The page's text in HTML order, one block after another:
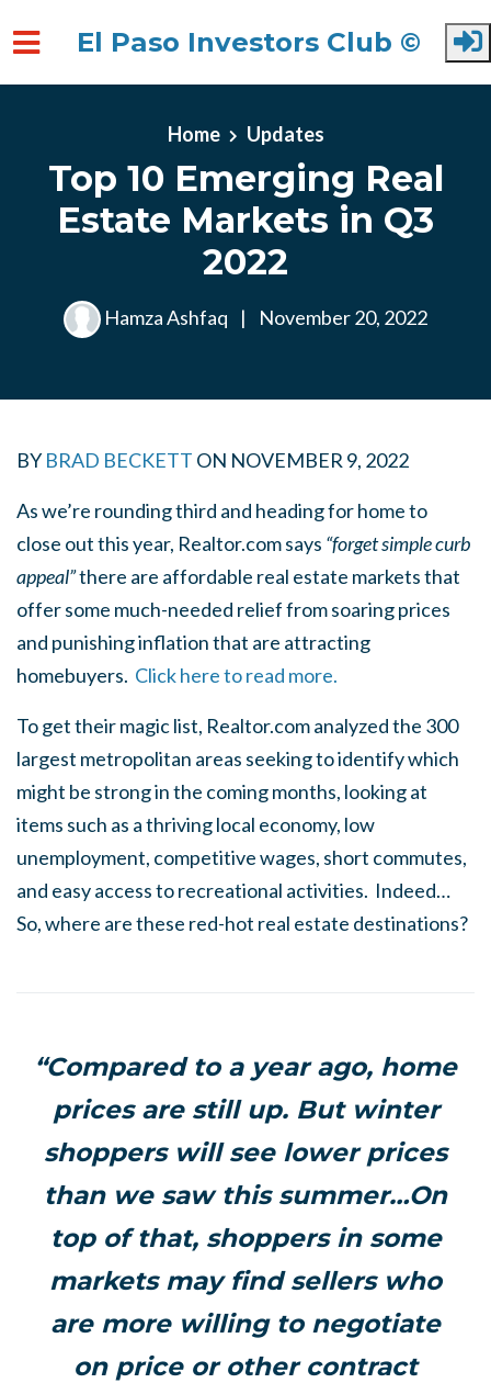
El Paso Investors Club ©
Home Updates
Top 10 Emerging Real
Estate Markets in Q3
2022
Hamza Ashfaq | November 20, 2022
BY BRAD BECKETT ON NOVEMBER 9, 2022
As we’re rounding third and heading for home to
close out this year, Realtor.com says “forget simple curb
appeal”there are affordable real estate markets that
offer some much-needed relief from soaring prices
and punishing inflation that are attracting
homebuyers. Click here to read more.
To get their magic list, Realtor.com analyzed the 300
largest metropolitan areas seeking to identify which
might be strong in the coming months, looking at
items such as a thriving local economy, low
unemployment, competitive wages, short commutes,
and easy access to recreational activities. Indeed…
So, where are these red-hot real estate destinations?
“Compared to a year ago, home
prices are still up. But winter
shoppers will see lower prices
than we saw this summer…On
top of that, shoppers in some
markets may find sellers who
are more willing to negotiate
on price or other contract